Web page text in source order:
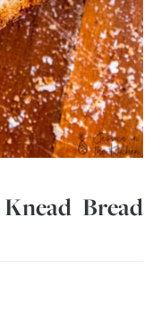
Bread